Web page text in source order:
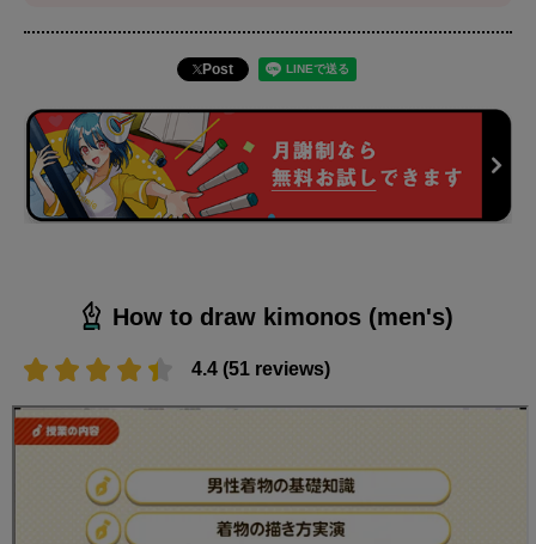
Post
How to draw kimonos (men's)
4.4 (51 reviews)